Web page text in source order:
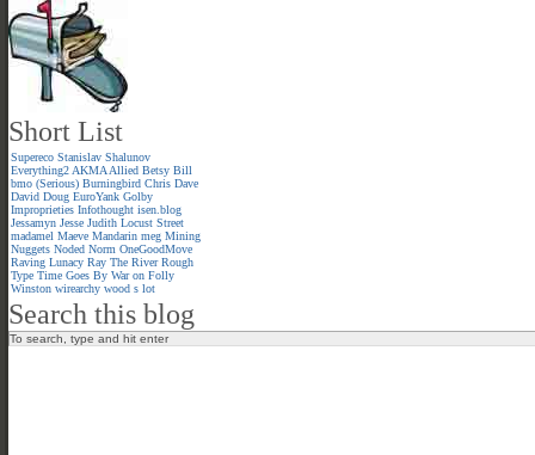
Short List
Supereco Stanislav Shalunov
Everything2 AKMA Allied Betsy Bill
bmo (Serious) Burningbird Chris Dave
David Doug EuroYank Golby
Improprieties Infothought isen.blog
Jessamyn Jesse Judith Locust Street
madamel Maeve Mandarin meg Mining
Nuggets Noded Norm OneGoodMove
Raving Lunacy Ray The River Rough
Type Time Goes By War on Folly
Winston wirearchy wood s lot
Search this blog